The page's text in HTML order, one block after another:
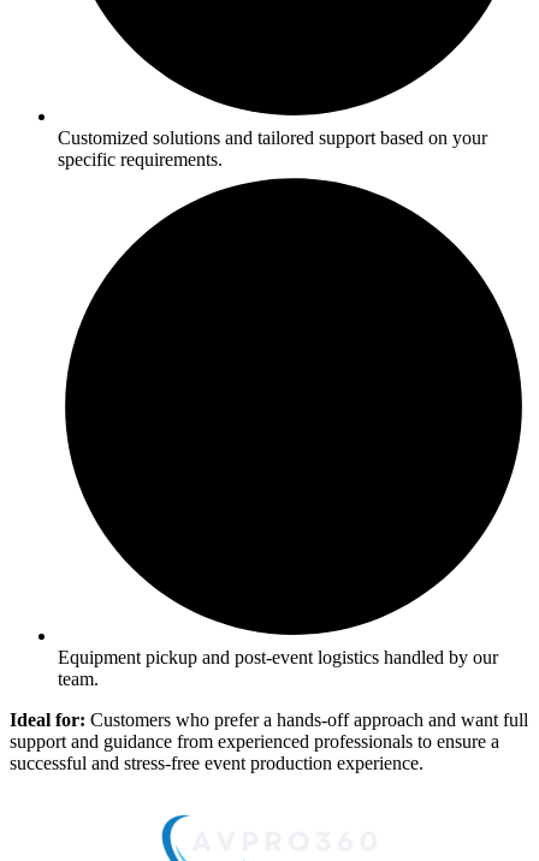
Customized solutions and tailored support based on your
specific requirements.
Equipment pickup and post-event logistics handled by our
team.
Ideal for: Customers who prefer a hands-off approach and want full
support and guidance from experienced professionals to ensure a
successful and stress-free event production experience.